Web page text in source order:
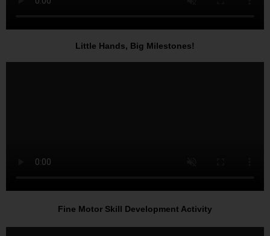
Little Hands, Big Milestones!
Fine Motor Skill Development Activity